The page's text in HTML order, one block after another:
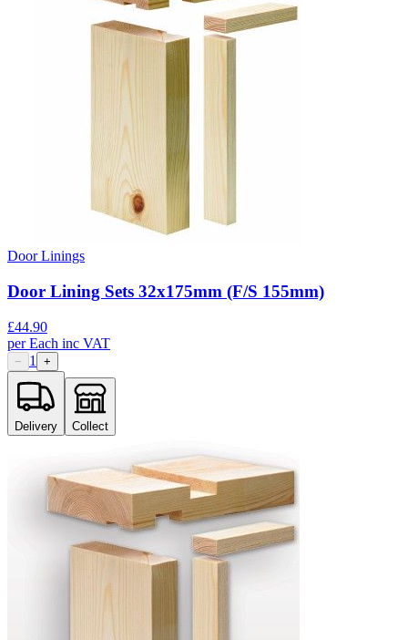
Door Linings
Door Lining Sets 32x175mm (F/S 155mm)
£44.90
perEach inc VAT
− 1 +
Delivery Collect